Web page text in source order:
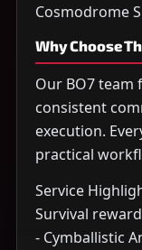
Cosmodrome
Why Choose
Our BO7 team
consistent
execution.
practical
Service
Survival
- Cymballistic